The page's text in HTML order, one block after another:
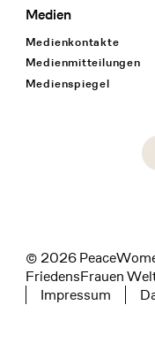
Medien
Medienkontakte
Medienmitteilungen
Medienspiegel
Social Media
© 2026
FriedensFrauen
Tertiary
Impressum